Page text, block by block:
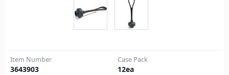
Item Number
3643903
Case Pack
12ea